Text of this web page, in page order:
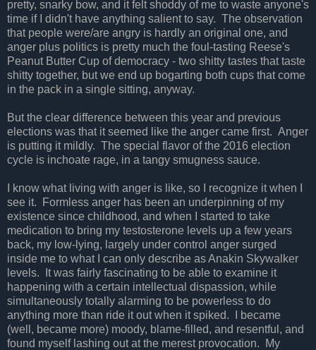
pretty, snarky bow, and it felt shoddy of me to waste anyone's
time if I didn't have anything salient to say. The observation
that people were/are angry is hardly an original one, and
anger plus politics is pretty much the foul-tasting Reese's
Peanut Butter Cup of democracy - two shitty tastes that taste
shitty together, but we end up bogarting both cups that come
in the pack in a single sitting, anyway.
But the clear difference between this year and previous
elections was that it seemed like the anger came first. Anger
is putting it mildly. The special flavor of the 2016 election
cycle is inchoate rage, in a tangy smugness sauce.
I know what living with anger is like, so I recognize it when I
see it. Formless anger has been an underpinning of my
existence since childhood, and when I started to take
medication to bring my testosterone levels up a few years
back, my low-lying, largely under control anger surged
inside me to what I can only describe as Anakin Skywalker
levels. It was fairly fascinating to be able to examine it
happening with a certain intellectual dispassion, while
simultaneously totally alarming to be powerless to do
anything more than ride it out when it spiked. I became
(well, became more) moody, blame-filled, and resentful, and
found myself lashing out at the merest provocation. My